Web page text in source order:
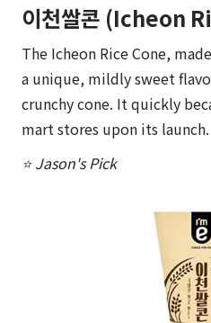
이천쌀콘 (Icheon
The Icheon Rice Cone,
a unique, mildly sweet
crunchy cone. It quickly
mart stores upon its launch.
⭐ Jason's Pick